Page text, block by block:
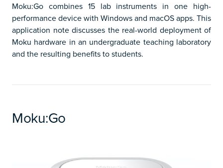
Moku:Go combines 15 lab instruments in one high-
performance device with Windows and macOS apps. This
application note discusses the real-world deployment of
Moku hardware in an undergraduate teaching laboratory
and the resulting benefits to students.
Moku:Go